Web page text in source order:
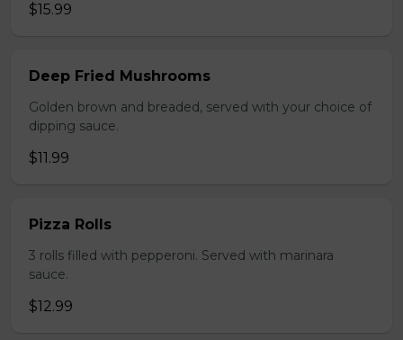
$15.99
Deep Fried Mushrooms
Golden brown and breaded, served with your choice of
dipping sauce.
$11.99
Pizza Rolls
3 rolls filled with pepperoni. Served with marinara
sauce.
$12.99